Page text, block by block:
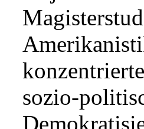
sozio-